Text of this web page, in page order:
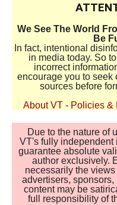
We See The World
Be
In fact, intentional
in media today. So
incorrect
encourage you to seek
sources before
About VT - Policies &
Due to the nature of
VT's fully independent
guarantee absolute
author exclusively.
necessarily the
advertisers,
content may be
full responsibility of